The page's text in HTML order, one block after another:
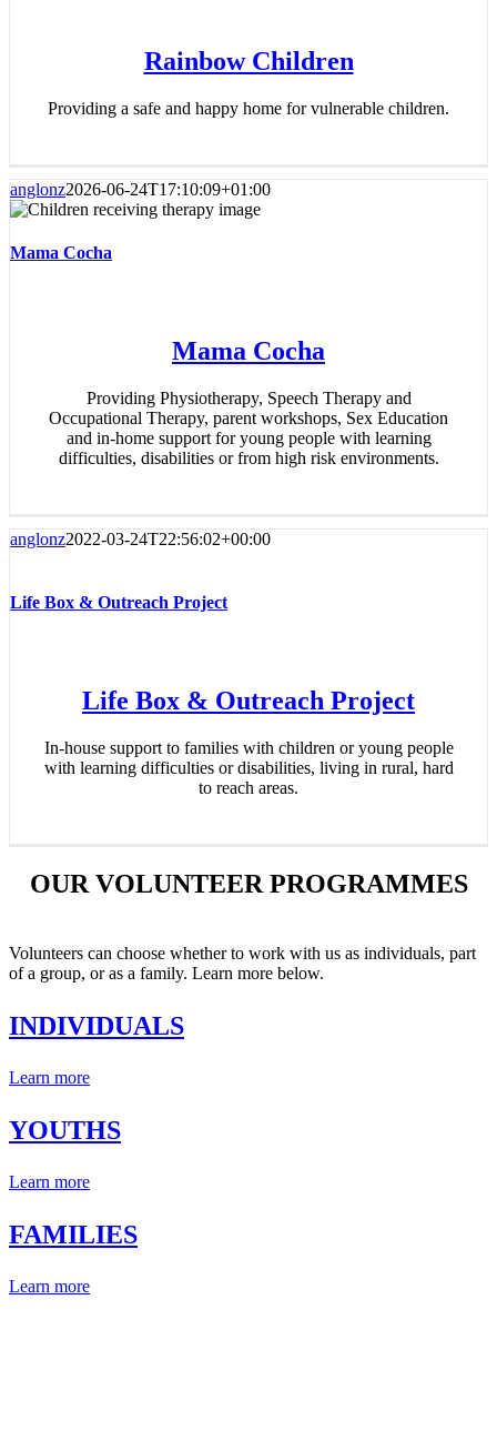
Rainbow Children
Providing a safe and happy home for vulnerable children.
anglonz2026-06-24T17:10:09+01:00
Mama Cocha
Mama Cocha
Providing Physiotherapy, Speech Therapy and
Occupational Therapy, parent workshops, Sex Education
and in-home support for young people with learning
difficulties, disabilities or from high risk environments.
anglonz2022-03-24T22:56:02+00:00
Life Box & Outreach Project
Life Box & Outreach Project
In-house support to families with children or young people
with learning difficulties or disabilities, living in rural, hard
to reach areas.
OUR VOLUNTEER PROGRAMMES
Volunteers can choose whether to work with us as individuals, part
of a group, or as a family. Learn more below.
INDIVIDUALS
Learn more
YOUTHS
Learn more
FAMILIES
Learn more